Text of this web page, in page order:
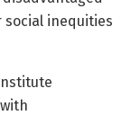
inequities